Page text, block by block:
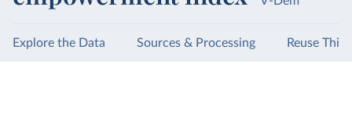
Explore the Data Sources & Processing Reuse This